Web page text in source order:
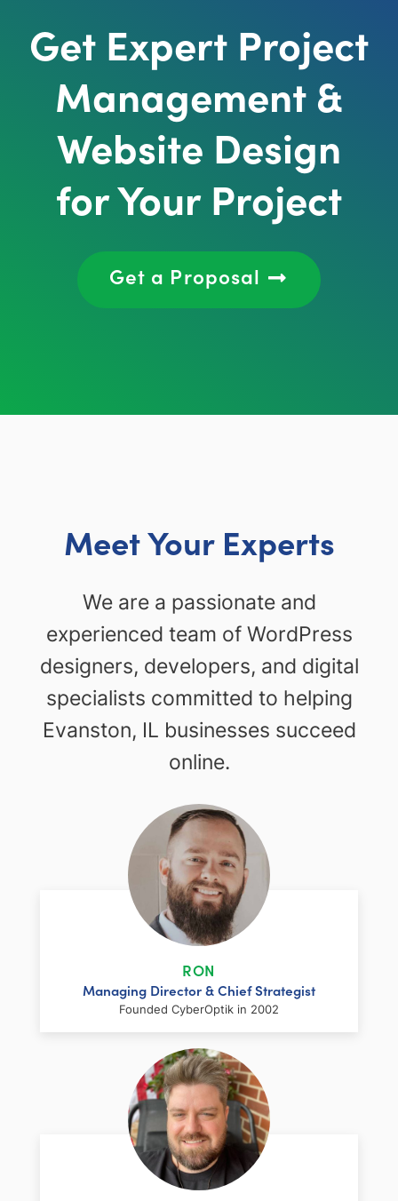
Get Expert Project
Management &
Website Design
for Your Project
Get a Proposal
Meet Your Experts
We are a passionate and
experienced team of WordPress
designers, developers, and digital
specialists committed to helping
Evanston, IL businesses succeed
online.
RON
Managing Director & Chief Strategist
Founded CyberOptik in 2002
LinkedInFacebook
TwitterEmailShare
Ron has over two decades of web
development and hosting experience
coupled with a management and